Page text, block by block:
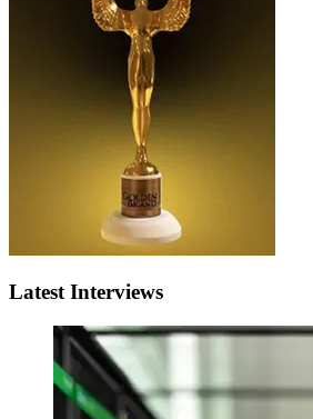
Latest Interviews